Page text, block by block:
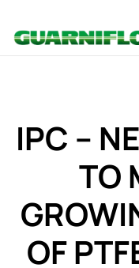
Skip to main
IPC –
TO
OF